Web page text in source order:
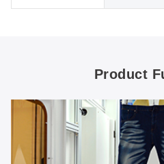
Product